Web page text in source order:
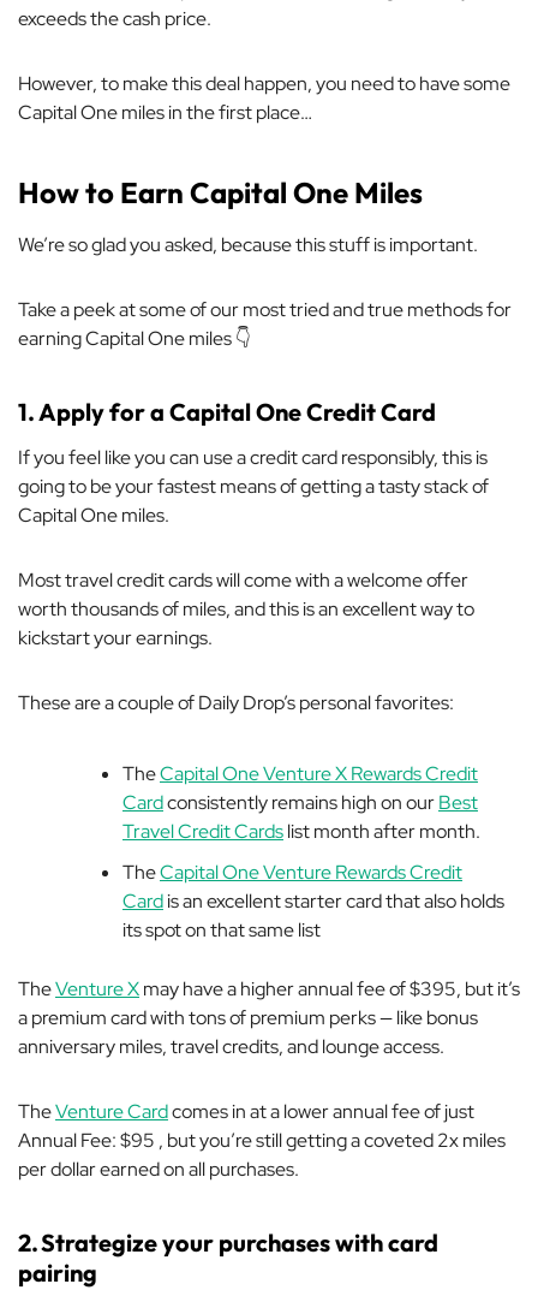
exceeds the cash price.
However, to make this deal happen, you need to have some
Capital One miles in the first place…
How to Earn Capital One Miles
We’re so glad you asked, because this stuff is important.
Take a peek at some of our most tried and true methods for
earning Capital One miles 👇
1.Apply for a Capital One Credit Card
If you feel like you can use a credit card responsibly, this is
going to be your fastest means of getting a tasty stack of
Capital One miles.
Most travel credit cards will come with a welcome offer
worth thousands of miles, and this is an excellent way to
kickstart your earnings.
These are a couple of Daily Drop’s personal favorites:
TheCapital One Venture X Rewards Credit
Cardconsistently remains high on ourBest
Travel Credit Cardslist month after month.
TheCapital One Venture Rewards Credit
Cardis an excellent starter card that also holds
its spot on that same list
TheVenture Xmay have a higher annual fee of $395, but it’s
a premium card with tons of premium perks — like bonus
anniversary miles, travel credits, and lounge access.
TheVenture Cardcomes in at a lower annual fee of just
Annual Fee: $95 , but you’re still getting a coveted 2x miles
per dollar earned on all purchases.
2.Strategize your purchases with card
pairing